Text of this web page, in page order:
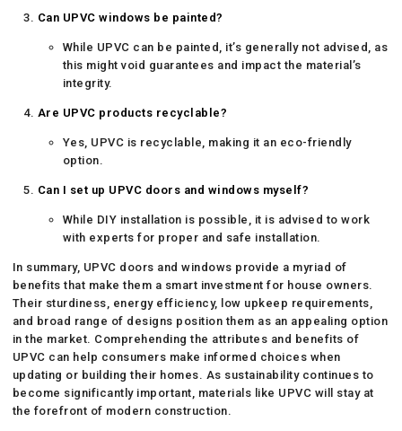
Can UPVC windows be painted?
While UPVC can be painted, it’s generally not advised, as
this might void guarantees and impact the material’s
integrity.
Are UPVC products recyclable?
Yes, UPVC is recyclable, making it an eco-friendly
option.
Can I set up UPVC doors and windows myself?
While DIY installation is possible, it is advised to work
with experts for proper and safe installation.
In summary, UPVC doors and windows provide a myriad of
benefits that make them a smart investment for house owners.
Their sturdiness, energy efficiency, low upkeep requirements,
and broad range of designs position them as an appealing option
in the market. Comprehending the attributes and benefits of
UPVC can help consumers make informed choices when
updating or building their homes. As sustainability continues to
become significantly important, materials like UPVC will stay at
the forefront of modern construction.